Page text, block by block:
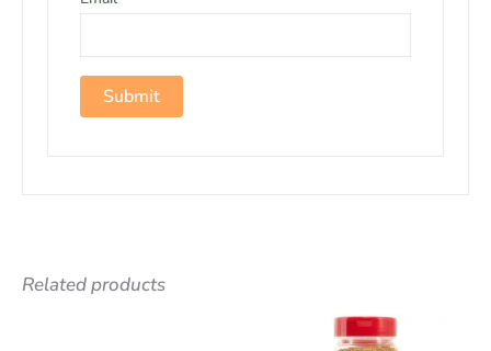
Related products